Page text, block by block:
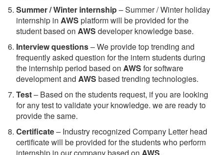
Summer / Winter internship– Summer / Winter holiday
internship in AWS platform will be provided for the
student based on AWS developer knowledge base.
Interview questions– We provide top trending and
frequently asked question for the intern students during
the internship period based on AWS for software
development and AWS based trending technologies.
Test– Based on the students request, if you are looking
for any test to validate your knowledge. we are ready to
provide the same.
Certificate– Industry recognized Company Letter head
certificate will be provided for the students who perform
internship in our company based on AWS.